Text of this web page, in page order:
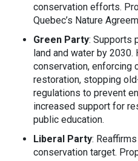
conservation efforts.
Quebec’s Nature
Green Party: Supports
land and water by
conservation, enforcing
restoration, stopping
regulations to prevent
increased support for
public education.
Liberal Party:
conservation target.